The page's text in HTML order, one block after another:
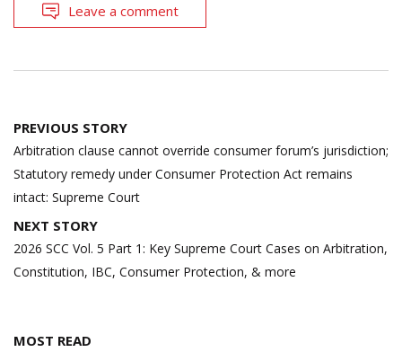
Leave a comment
Post
navigation
PREVIOUS STORY
Arbitration clause cannot override consumer forum’s jurisdiction;
Statutory remedy under Consumer Protection Act remains
intact: Supreme Court
NEXT STORY
2026 SCC Vol. 5 Part 1: Key Supreme Court Cases on Arbitration,
Constitution, IBC, Consumer Protection, & more
MOST READ